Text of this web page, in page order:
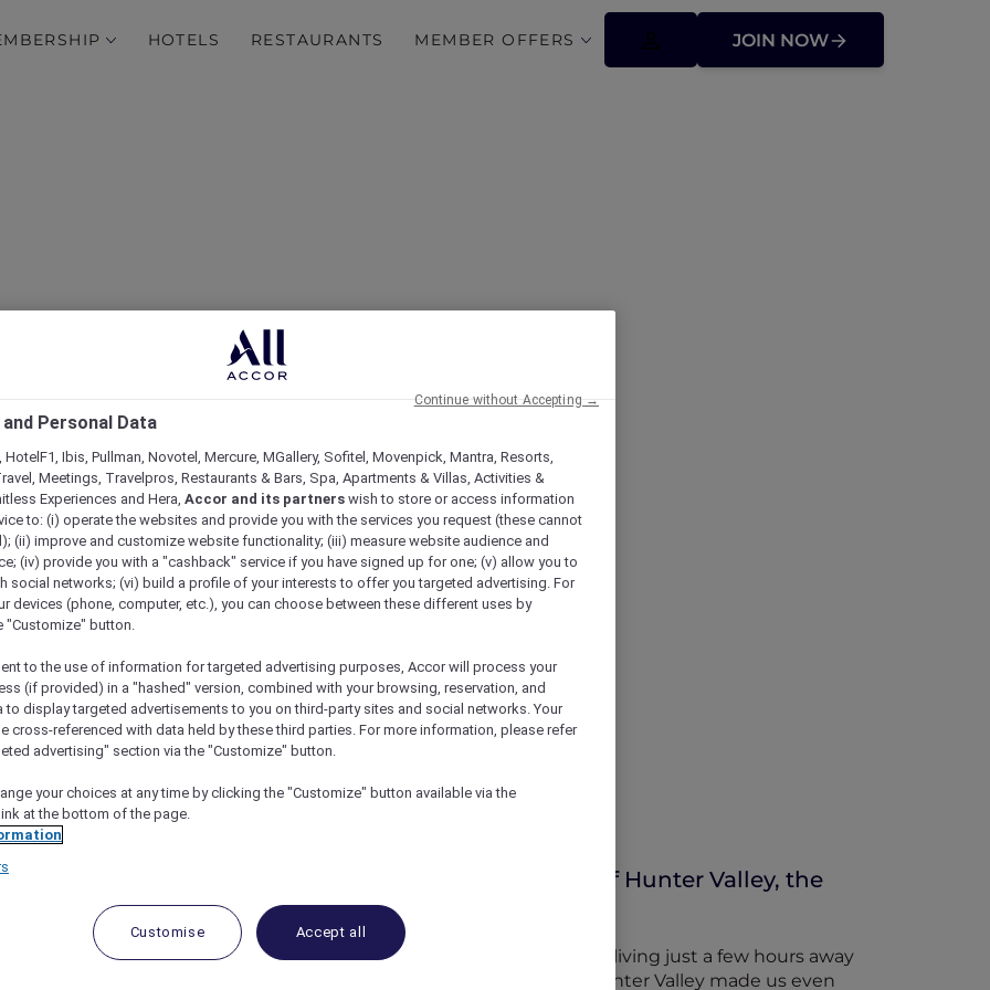
HOTELS RESTAURANTS MEMBER OFFERS JOIN NOW
Escape to the Hunter Valley
To The Hunter Valley
Valley
the weekend on a long-awaited trip to the wineries of Hunter Valley, the
in Paris without ever going up the Eiffel Tower. Well, we’ve been living just a few hours away
we moved to Sydney two years ago. In fact, the proximity of Hunter Valley made us even
Personal Data
HotelF1, Ibis, Pullman, Novotel, Mercure, MGallery, Sofitel, Movenpick, Mantra, Resorts,
Meetings, Travelpros, Restaurants & Bars, Spa, Apartments & Villas, Activities &
Experiences and Hera, Accor and its partners wish to store or access information
to: (i) operate the websites and provide you with the services you request (these cannot
(ii) improve and customize website functionality; (iii) measure website audience and
(iv) provide you with a "cashback" service if you have signed up for one; (v) allow you to
social networks; (vi) build a profile of your interests to offer you targeted advertising. For
devices (phone, computer, etc.), you can choose between these different uses by
"Customize" button.
to the use of information for targeted advertising purposes, Accor will process your
(if provided) in a "hashed" version, combined with your browsing, reservation, and
to display targeted advertisements to you on third-party sites and social networks. Your
cross-referenced with data held by these third parties. For more information, please refer
advertising" section via the "Customize" button.
your choices at any time by clicking the "Customize" button available via the
at the bottom of the page.
Customise Accept all
Continue without Accepting →